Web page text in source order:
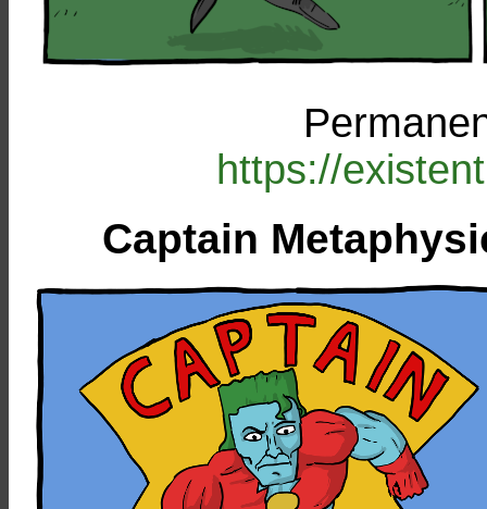
https://
Captain